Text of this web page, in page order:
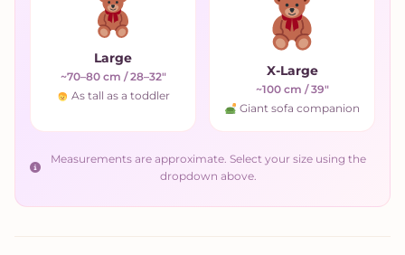
Large
~70–80 cm / 28–32"
As tall as a toddler
X-Large
~100 cm / 39"
Giant sofa companion
Measurements are approximate. Select your size using the
dropdown above.